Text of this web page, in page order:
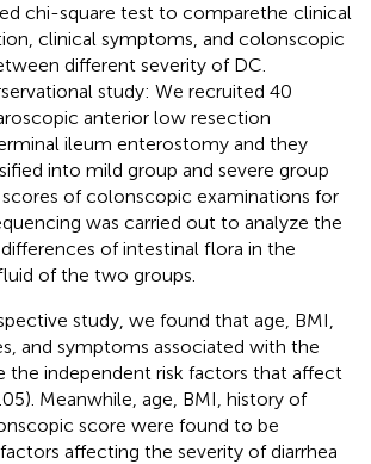
chi-square test to comparethe clinical
clinical symptoms, and colonscopic
different severity of DC.
study: We recruited 40
anterior low resection
ileum enterostomy and they
into mild group and severe group
of colonscopic examinations for
was carried out to analyze the
of intestinal flora in the
of the two groups.
study, we found that age, BMI,
and symptoms associated with the
the independent risk factors that affect
Meanwhile, age, BMI, history of
score were found to be
affecting the severity of diarrhea